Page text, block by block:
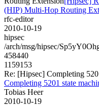
(HIP) Multi-Hop Routing
rfc-editor
2010-10-19
hipsec
/arch/msg/hipsec/
458440
1159153
Re: [Hipsec] Completing
Completing 5201 state
Tobias Heer
2010-10-19